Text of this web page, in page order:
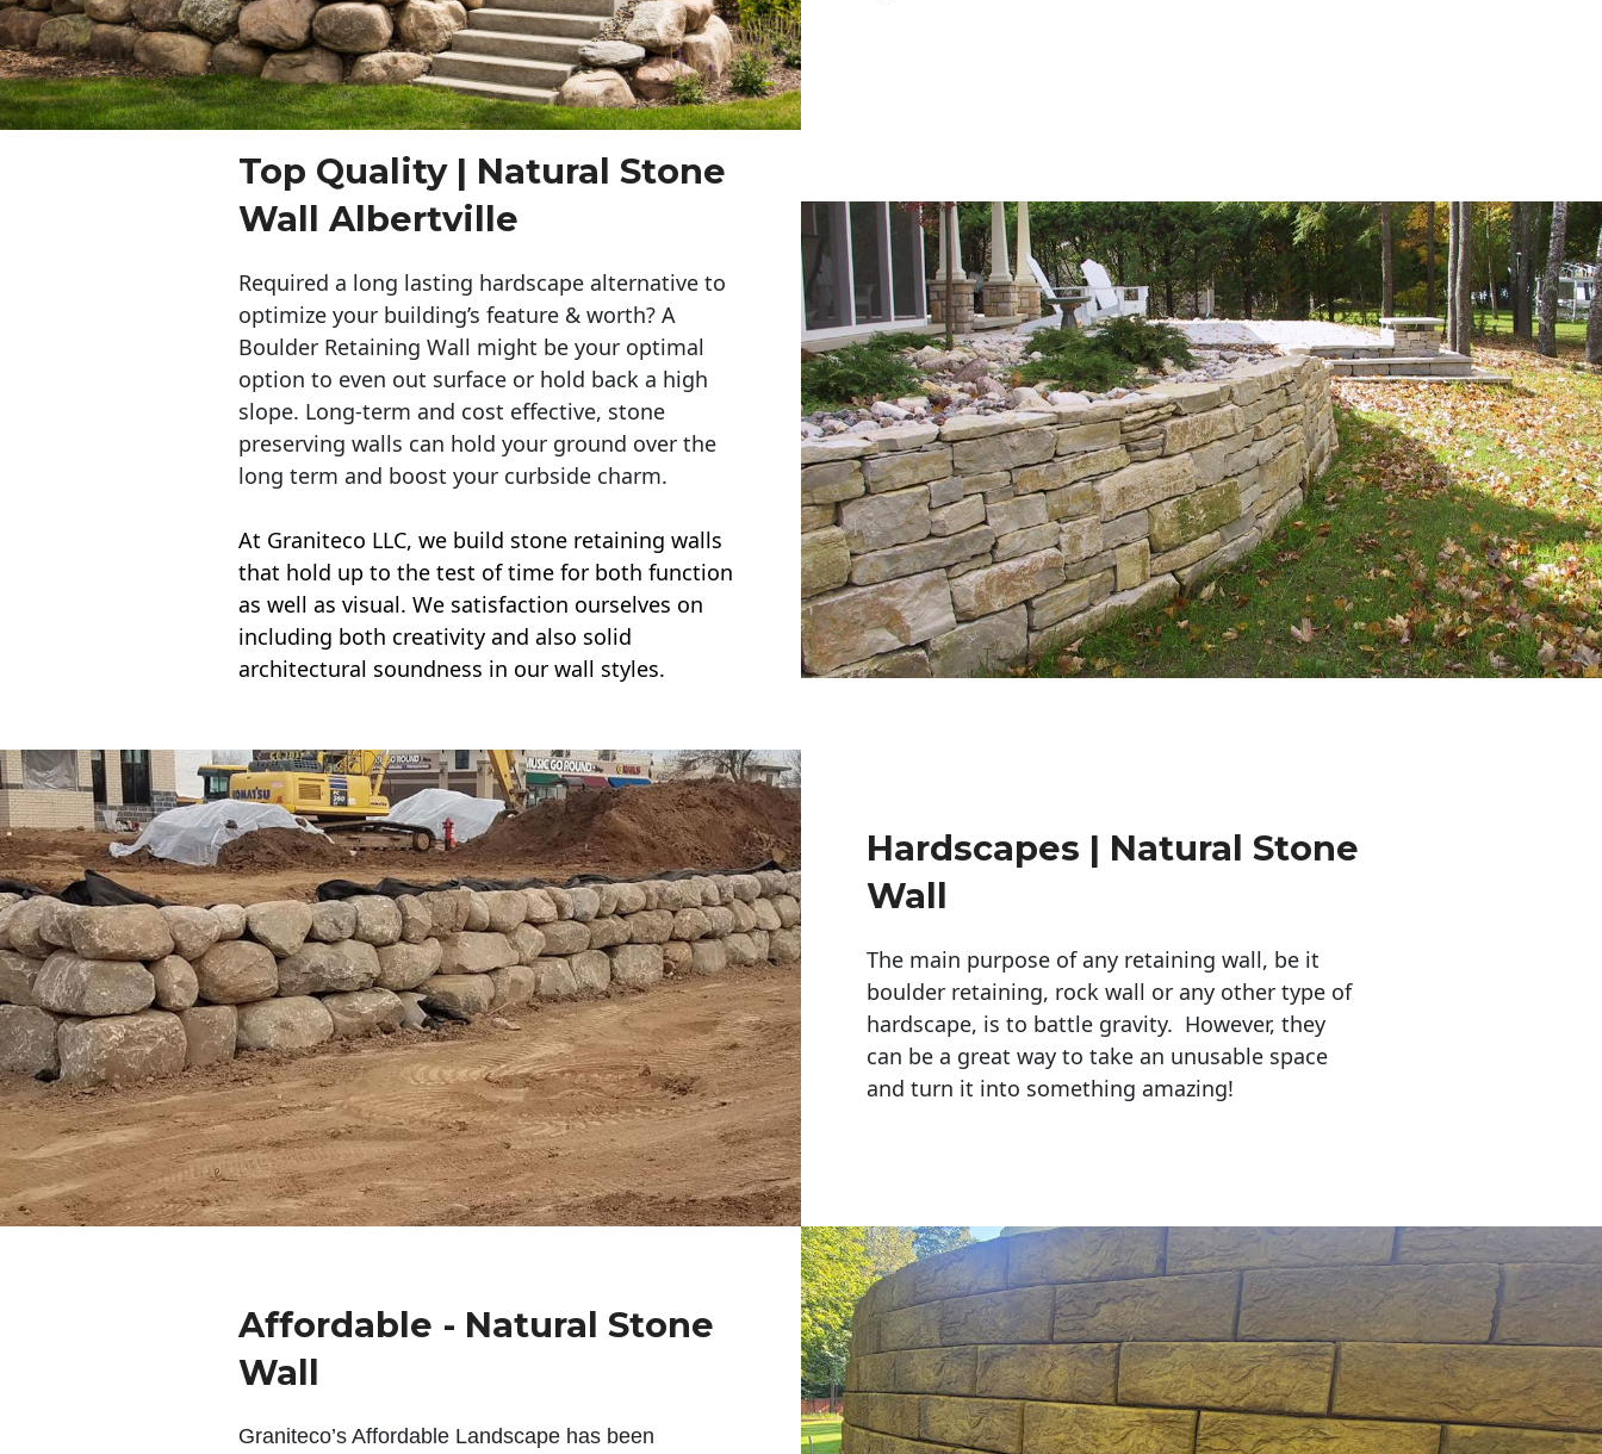
Top Quality | Natural Stone
Wall Albertville
Required a long lasting hardscape alternative to
optimize your building’s feature & worth? A
Boulder Retaining Wall might be your optimal
option to even out surface or hold back a high
slope. Long-term and cost effective, stone
preserving walls can hold your ground over the
long term and boost your curbside charm.
At Graniteco LLC, we build stone retaining walls
that hold up to the test of time for both function
as well as visual. We satisfaction ourselves on
including both creativity and also solid
architectural soundness in our wall styles.
Hardscapes | Natural Stone
Wall
The main purpose of any retaining wall, be it
boulder retaining, rock wall or any other type of
hardscape, is to battle gravity. However, they
can be a great way to take an unusable space
and turn it into something amazing!
Affordable - Natural Stone
Wall
Graniteco’s Affordable Landscape has been